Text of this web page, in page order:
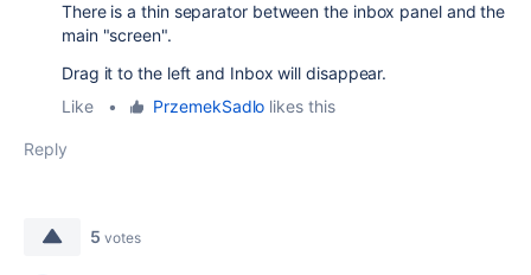
There is a thin separator between the inbox panel and the
main "screen".
Drag it to the left and Inbox will disappear.
Like
• PrzemekSadlo likes this
Reply
5 votes